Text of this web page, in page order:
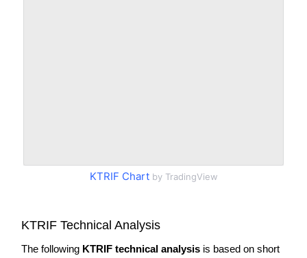
KTRIF Chartby TradingView
KTRIF Technical Analysis
The following KTRIF technical analysis is based on short